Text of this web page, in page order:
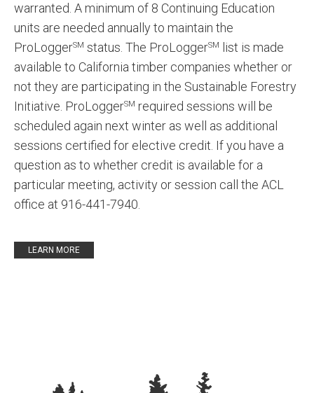
warranted. A minimum of 8 Continuing Education
units are needed annually to maintain the
ProLoggerSM status. The ProLoggerSM
list is made
available to California timber companies whether or
not they are participating in the Sustainable Forestry
Initiative. ProLoggerSM required sessions will be
scheduled again next winter as well as additional
sessions certified for elective credit. If you have a
question as to whether credit is available for a
particular meeting, activity or session call the ACL
office at 916-441-7940.
LEARN MORE